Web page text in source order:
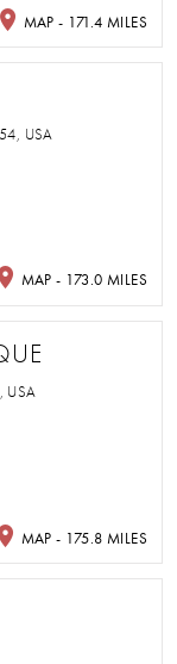
MAP - 171.4 MILES
USA
MAP - 173.0 MILES
USA
MAP - 175.8 MILES